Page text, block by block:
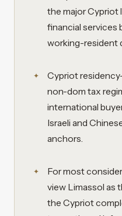
the major Cypriot
financial services
working-resident
Cypriot
non-dom tax
international
Israeli and
anchors.
For most
view Limassol as
the Cypriot